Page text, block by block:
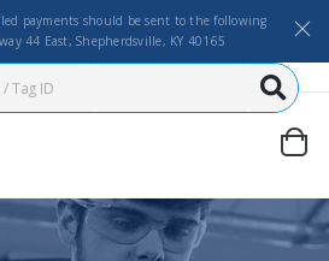
payments should be sent to the following
44 East, Shepherdsville, KY 40165